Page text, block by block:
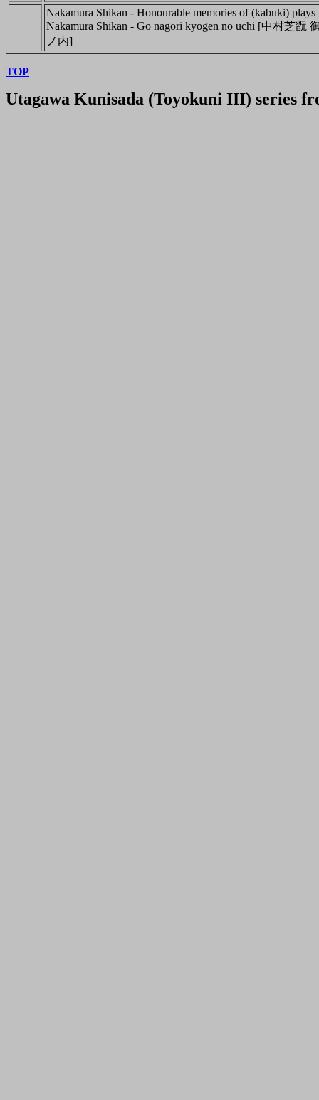
Nakamura Shikan - Honourable memories of (kabuki) plays
Nakamura Shikan - Go nagori kyogen no uchi [中村芝翫
ノ内]
TOP
Utagawa Kunisada (Toyokuni III) series